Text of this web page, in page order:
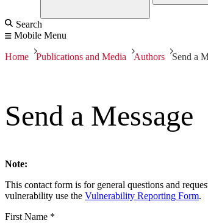
Search
Mobile Menu
Home Publications and Media Authors Send a
Send a Message
Note:
This contact form is for general questions and
vulnerability use the Vulnerability Reporting Form.
First Name *